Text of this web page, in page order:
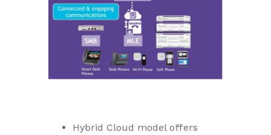
Hybrid Cloud model offers